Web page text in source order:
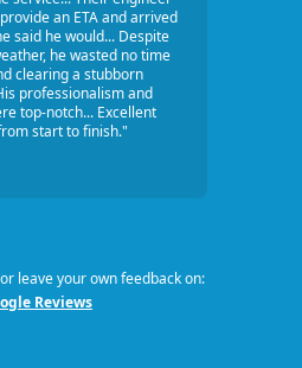
an ETA and arrived
said he would... Despite
he wasted no time
clearing a stubborn
professionalism and
top-notch... Excellent
start to finish."
leave your own feedback on:
Reviews